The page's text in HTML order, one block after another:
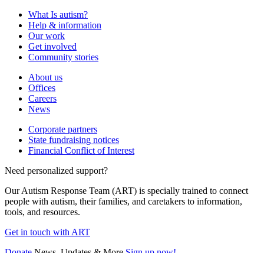
What Is autism?
Help & information
Our work
Get involved
Community stories
About us
Offices
Careers
News
Corporate partners
State fundraising notices
Financial Conflict of Interest
Need personalized support?
Our Autism Response Team (ART) is specially trained to connect
people with autism, their families, and caretakers to information,
tools, and resources.
Get in touch with ART